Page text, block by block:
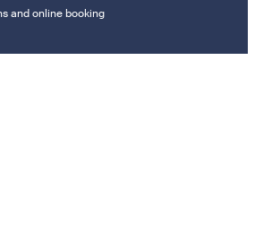
and online booking